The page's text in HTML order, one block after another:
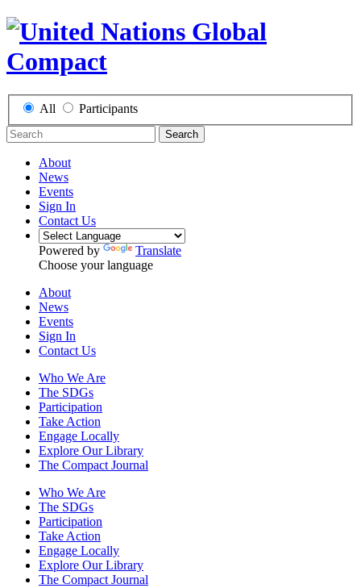
All Participants
Search
About
News
Events
Sign In
Contact Us
Powered by
Translate
Choose your language
About
News
Events
Sign In
Contact Us
Who We Are
The SDGs
Participation
Take Action
Engage Locally
Explore Our Library
The Compact Journal
Who We Are
The SDGs
Participation
Take Action
Engage Locally
Explore Our Library
The Compact Journal